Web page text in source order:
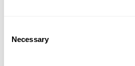
Selection
Necessary